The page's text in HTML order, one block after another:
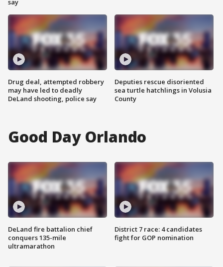
say
Drug deal, attempted robbery
may have led to deadly
DeLand shooting, police say
Deputies rescue disoriented
sea turtle hatchlings in Volusia
County
Good Day Orlando
DeLand fire battalion chief
conquers 135-mile
ultramarathon
District 7 race: 4 candidates
fight for GOP nomination